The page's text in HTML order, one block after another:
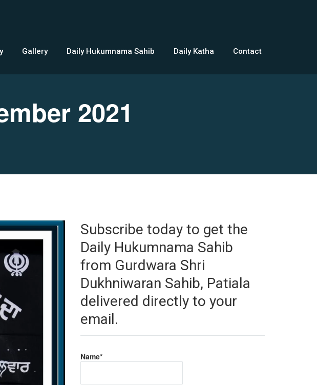
Gallery Daily Hukumnama Sahib Daily Katha Contact
2021
Subscribe today to get the
Daily Hukumnama Sahib
from Gurdwara Shri
Dukhniwaran Sahib, Patiala
delivered directly to your
email.
Name*